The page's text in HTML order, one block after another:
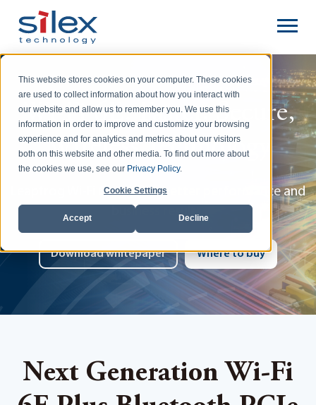
This website stores cookies on your computer. These cookies
are used to collect information about how you interact with
our website and allow us to remember you. We use this
information in order to improve and customize your browsing
experience and for analytics and metrics about our visitors
both on this website and other media. To find out more about
the cookies we use, see our Privacy Policy.
Cookie Settings
Accept Decline
Wi-Fi 6E: Faster, Secure,
Wireless Technology
Leapfrog Wi-Fi 6 to 6E for better performance and
business results.
Download whitepaper Where to buy
Next Generation Wi-Fi